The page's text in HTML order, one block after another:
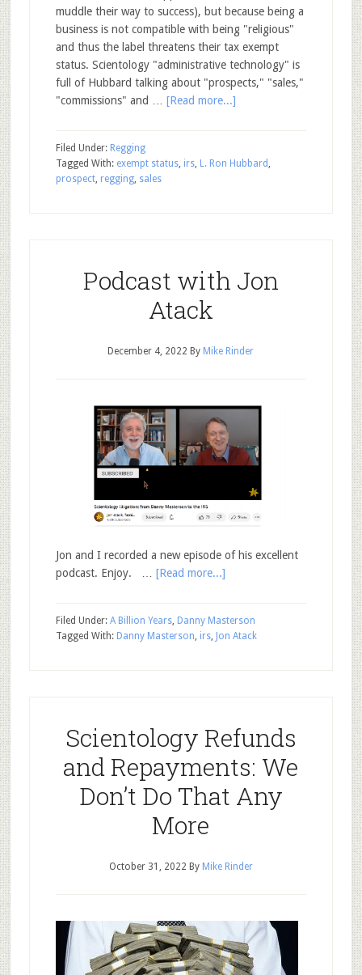
muddle their way to success), but because being a
business is not compatible with being "religious"
and thus the label threatens their tax exempt
status. Scientology "administrative technology" is
full of Hubbard talking about "prospects," "sales,"
"commissions" and … [Read more...]
Filed Under: Regging
Tagged With: exempt status, irs, L. Ron Hubbard ,
prospect, regging, sales
Podcast with Jon
Atack
December 4, 2022 By Mike Rinder
Jon and I recorded a new episode of his excellent
podcast. Enjoy. … [Read more...]
Filed Under: A Billion Years, Danny Masterson
Tagged With: Danny Masterson, irs, Jon Atack
Scientology Refunds
and Repayments: We
Don’t Do That Any
More
October 31, 2022 By Mike Rinder